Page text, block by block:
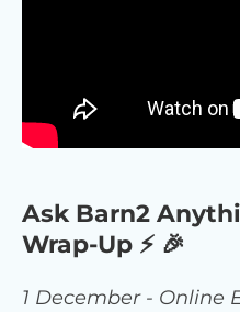
Ask Barn2
Wrap-Up ⚡ 🎉
1 December - Online